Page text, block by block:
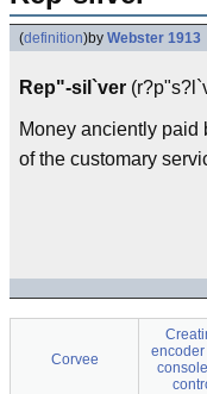
(definition)by Webster 1913
Rep"-sil`ver
Money anciently paid
of the customary
Corvee
encoder